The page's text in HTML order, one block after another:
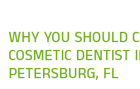
WHY YOU SHOULD
COSMETIC DENTIST
PETERSBURG, FL